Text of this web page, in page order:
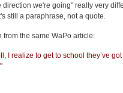
we're going" really very
still a paraphrase, not a quote.
the same WaPo article:
I realize to get to school they’ve